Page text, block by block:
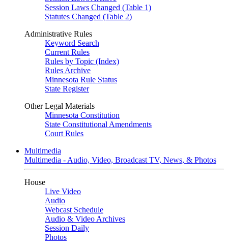
Session Laws Changed (Table 1)
Statutes Changed (Table 2)
Administrative Rules
Keyword Search
Current Rules
Rules by Topic (Index)
Rules Archive
Minnesota Rule Status
State Register
Other Legal Materials
Minnesota Constitution
State Constitutional Amendments
Court Rules
Multimedia
Multimedia - Audio, Video, Broadcast TV, News, & Photos
House
Live Video
Audio
Webcast Schedule
Audio & Video Archives
Session Daily
Photos